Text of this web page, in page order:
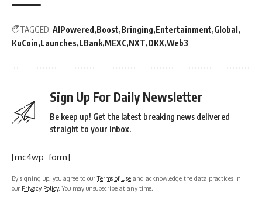
TAGGED: AIPowered Boost Bringing Entertainment Global
KuCoin Launches LBank MEXC NXT OKX Web3
Sign Up For Daily Newsletter
Be keep up! Get the latest breaking news delivered
straight to your inbox.
[mc4wp_form]
By signing up, you agree to ourTerms of Use and acknowledge the data practices in
our Privacy Policy. You may unsubscribe at any time.